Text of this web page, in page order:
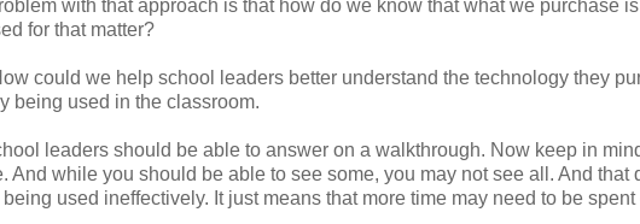
with that approach is that how do we know that what we purchase is
for that matter?
could we help school leaders better understand the technology they
being used in the classroom.
leaders should be able to answer on a walkthrough. Now keep in
while you should be able to see some, you may not see all. And that
used ineffectively. It just means that more time may need to be spent